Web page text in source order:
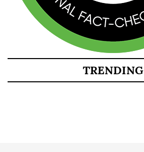
TRENDING